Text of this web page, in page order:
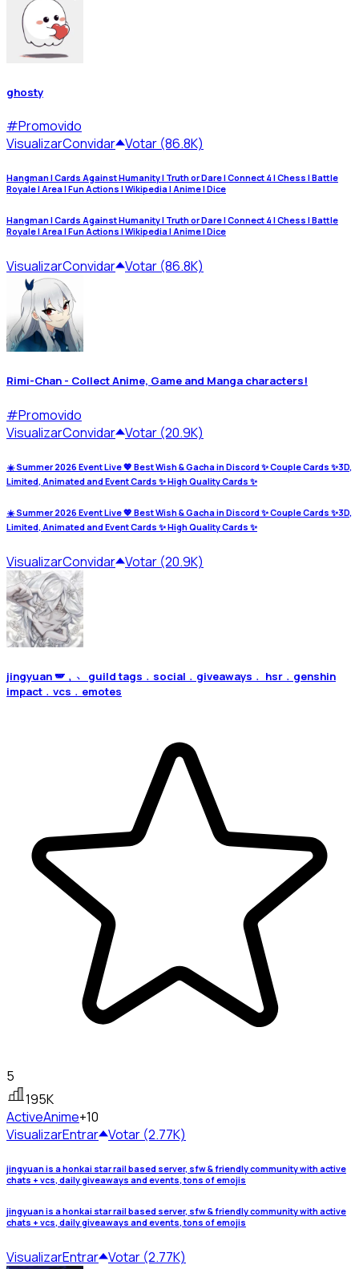
ghosty
#Promovido
VisualizarConvidar Votar (86.8K)
Hangman | Cards Against Humanity | Truth or Dare | Connect 4 | Chess | Battle
Royale | Area | Fun Actions | Wikipedia | Anime | Dice
Hangman | Cards Against Humanity | Truth or Dare | Connect 4 | Chess | Battle
Royale | Area | Fun Actions | Wikipedia | Anime | Dice
VisualizarConvidar Votar (86.8K)
Rimi-Chan - Collect Anime, Game and Manga characters!
#Promovido
VisualizarConvidar Votar (20.9K)
☀️ Summer 2026 Event Live 💖 Best Wish & Gacha in Discord ✨ Couple Cards ✨3D,
Limited, Animated and Event Cards ✨ High Quality Cards ✨
☀️ Summer 2026 Event Live 💖 Best Wish & Gacha in Discord ✨ Couple Cards ✨3D,
Limited, Animated and Event Cards ✨ High Quality Cards ✨
VisualizarConvidar Votar (20.9K)
jingyuan 🪽﹐﹅ guild tags﹒social﹒giveaways﹒ hsr﹒genshin
impact﹒vcs﹒emotes
5
195K
ActiveAnime+10
VisualizarEntrar Votar (2.77K)
jingyuan is a honkai star rail based server, sfw & friendly community with active
chats + vcs, daily giveaways and events, tons of emojis
jingyuan is a honkai star rail based server, sfw & friendly community with active
chats + vcs, daily giveaways and events, tons of emojis
VisualizarEntrar Votar (2.77K)